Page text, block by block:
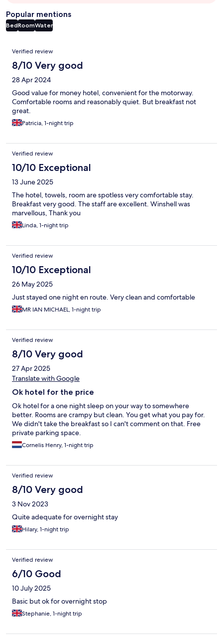
Popular mentions
BedRoomWater
Reviews
Verified review
8/10 Very good
28 Apr 2024
Good value for money hotel, convenient for the motorway.
Comfortable rooms and reasonably quiet. But breakfast not
great.
Patricia, 1-night trip
Verified review
10/10 Exceptional
13 June 2025
The hotel, towels, room are spotless very comfortable stay.
Breakfast very good. The staff are excellent. Winshell was
marvellous, Thank you
Linda, 1-night trip
Verified review
10/10 Exceptional
26 May 2025
Just stayed one night en route. Very clean and comfortable
MR IAN MICHAEL, 1-night trip
Verified review
8/10 Very good
27 Apr 2025
Translate with Google
Ok hotel for the price
Ok hotel for a one night sleep on your way to somewhere
better. Rooms are crampy but clean. You get what you pay for.
We didn't take the breakfast so I can't comment on that. Free
private parking space.
Cornelis Henry, 1-night trip
Verified review
8/10 Very good
3 Nov 2023
Quite adequate for overnight stay
Hilary, 1-night trip
Verified review
6/10 Good
10 July 2025
Basic but ok for overnight stop
Stephanie, 1-night trip